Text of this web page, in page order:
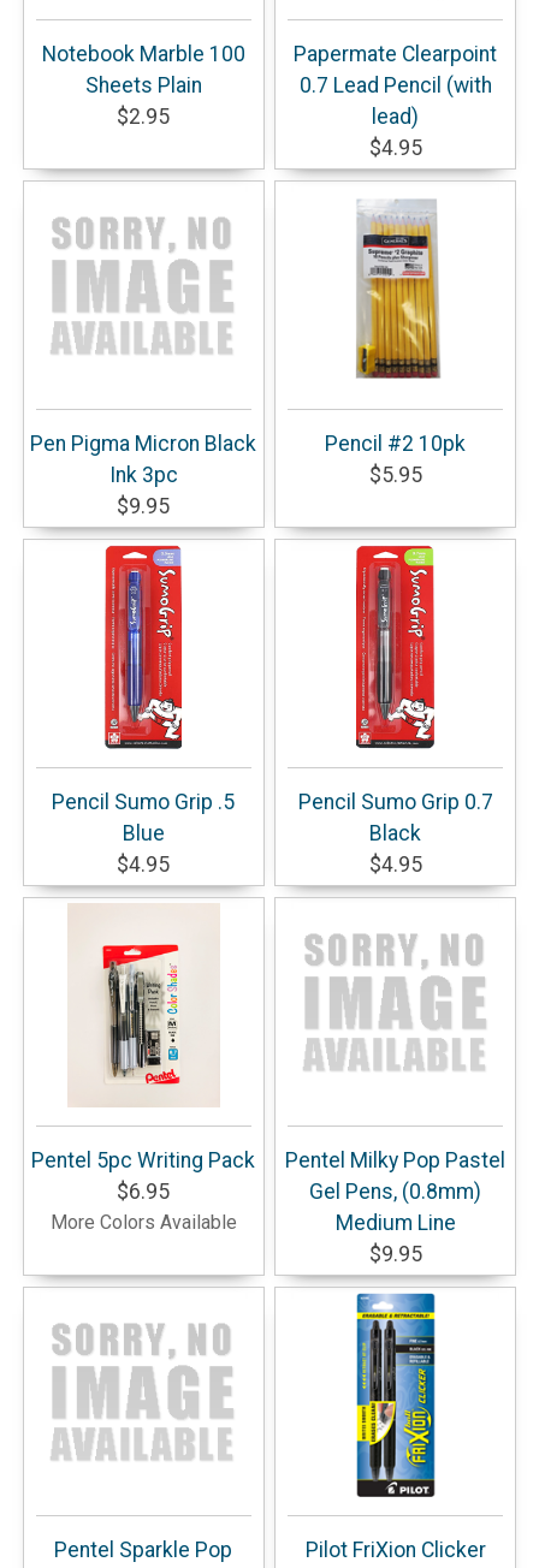
Notebook Marble 100
Sheets Plain
$2.95
Papermate Clearpoint
0.7 Lead Pencil (with
lead)
$4.95
Pen Pigma Micron Black
Ink 3pc
$9.95
Pencil #2 10pk
$5.95
Pencil Sumo Grip .5
Blue
$4.95
Pencil Sumo Grip 0.7
Black
$4.95
Pentel 5pc Writing Pack
$6.95
More Colors Available
Pentel Milky Pop Pastel
Gel Pens, (0.8mm)
Medium Line
$9.95
Pentel Sparkle Pop
Pilot FriXion Clicker